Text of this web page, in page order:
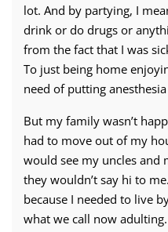
lot. And by partying, I
drink or do drugs or
from the fact that I was
To just being home
need of putting
But my family wasn’t
had to move out of my
would see my uncles and
they wouldn’t say hi to
because I needed to live
what we call now